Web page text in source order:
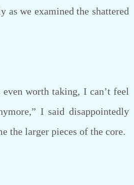
as we examined the shattered
worth taking, I can’t feel
I said disappointedly
the larger pieces of the core.